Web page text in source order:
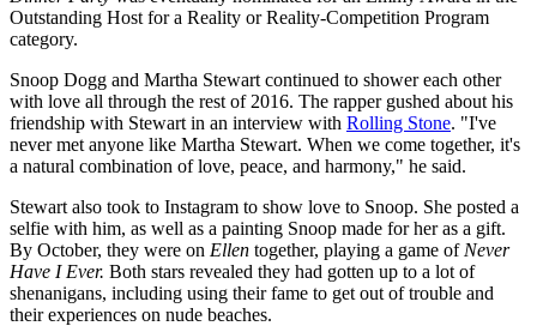
Outstanding Host for a Reality or Reality-Competition Program
category.
Snoop Dogg and Martha Stewart continued to shower each other
with love all through the rest of 2016. The rapper gushed about his
friendship with Stewart in an interview with Rolling Stone. "I've
never met anyone like Martha Stewart. When we come together, it's
a natural combination of love, peace, and harmony," he said.
Stewart also took to Instagram to show love to Snoop. She posted a
selfie with him, as well as a painting Snoop made for her as a gift.
By October, they were on Ellen together, playing a game of Never
Have I Ever. Both stars revealed they had gotten up to a lot of
shenanigans, including using their fame to get out of trouble and
their experiences on nude beaches.